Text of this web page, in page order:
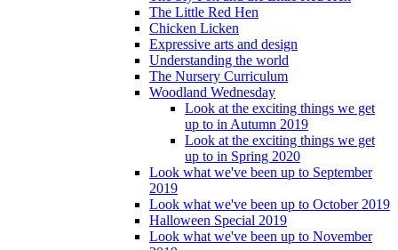
The Little Red Hen
Chicken Licken
Expressive arts and design
Understanding the world
The Nursery Curriculum
Woodland Wednesday
Look at the exciting things we get
up to in Autumn 2019
Look at the exciting things we get
up to in Spring 2020
Look what we've been up to September
2019
Look what we've been up to October 2019
Halloween Special 2019
Look what we've been up to November